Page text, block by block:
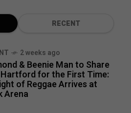
RECENT
2 weeks ago
& Beenie Man to Share
for the First Time:
of Reggae Arrives at
Arena